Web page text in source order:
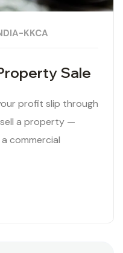
Sale
KKCA
profit slip through
a property —
commercial